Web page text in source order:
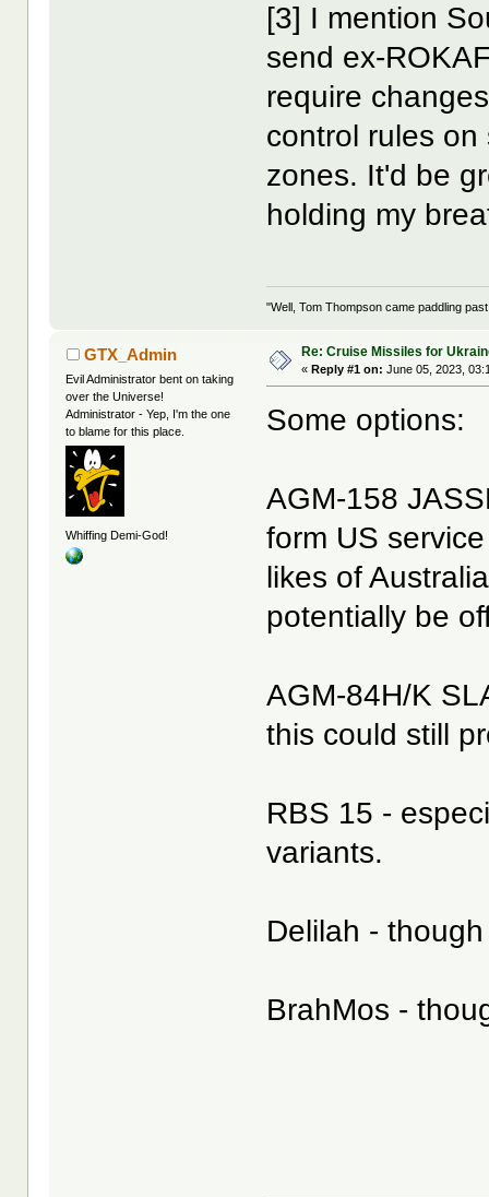
[3] I mention
send ex-
require
control rules
zones. It'd be
holding my
"Well, Tom Thompson came paddling
GTX_Admin
Evil Administrator bent on taking
over the Universe!
Administrator - Yep, I'm the one
to blame for this place.
Whiffing Demi-God!
Re: Cruise Missiles for
«Reply #1 on: June 05, 2023,
Some options:
AGM-158
form US
likes of
potentially be
AGM-84H/K
this could still
RBS 15 -
variants.
Delilah -
BrahMos -